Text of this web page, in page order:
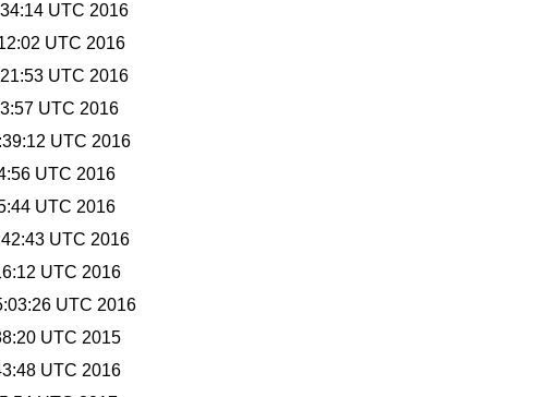
UTC 2016
UTC 2016
UTC 2016
UTC 2016
UTC 2016
UTC 2016
UTC 2016
UTC 2016
UTC 2016
UTC 2016
UTC 2015
UTC 2016